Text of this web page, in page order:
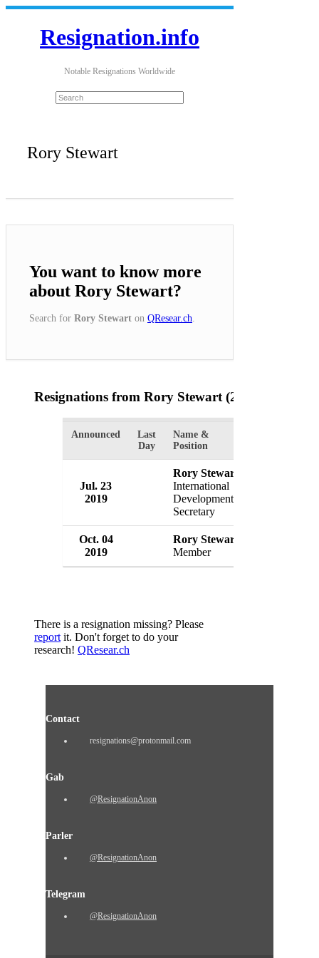
Resignation.info
Notable Resignations Worldwide
Rory Stewart
You want to know more
about Rory Stewart?
Search for Rory Stewart on QResear.ch
Resignations from Rory Stewart (2 Results)
Announced
Last
Day
Name &
Position
Jul. 23
2019
Rory Stewart
International
Development
Secretary
Oct. 04
2019
Rory Stewart
Member
There is a resignation missing? Please
report it. Don't forget to do your
research! QResear.ch
Contact
resignations@protonmail.com
Gab
@ResignationAnon
Parler
@ResignationAnon
Telegram
@ResignationAnon